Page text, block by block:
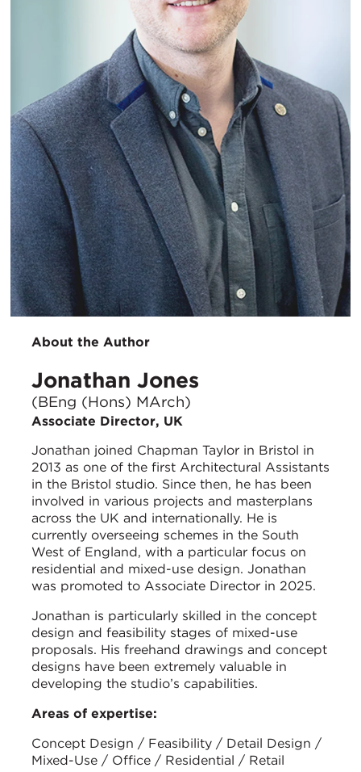
About the Author
Jonathan Jones
(BEng (Hons) MArch)
Associate Director, UK
Jonathan joined Chapman Taylor in Bristol in
2013 as one of the first Architectural Assistants
in the Bristol studio. Since then, he has been
involved in various projects and masterplans
across the UK and internationally. He is
currently overseeing schemes in the South
West of England, with a particular focus on
residential and mixed-use design. Jonathan
was promoted to Associate Director in 2025.
Jonathan is particularly skilled in the concept
design and feasibility stages of mixed-use
proposals. His freehand drawings and concept
designs have been extremely valuable in
developing the studio’s capabilities.
Areas of expertise:
Concept Design / Feasibility / Detail Design /
Mixed-Use / Office / Residential / Retail